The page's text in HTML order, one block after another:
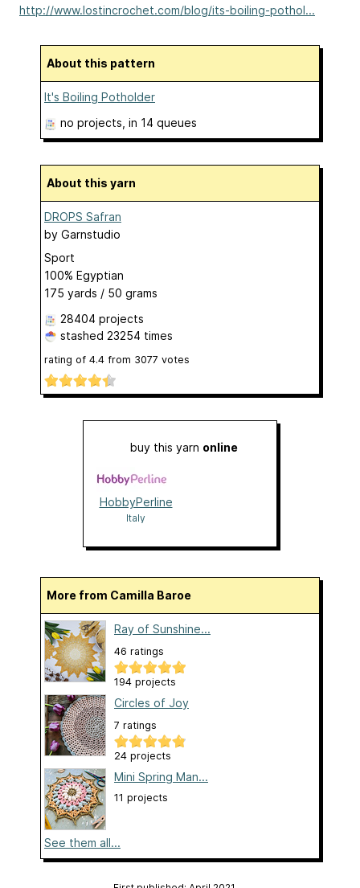
http://www.lostincrochet.com/blog/its-boiling-pothol...
About this pattern
It's Boiling Potholder
no projects , in 14 queues
About this yarn
DROPS Safran
by Garnstudio
Sport
100% Egyptian
175 yards / 50 grams
28404 projects
stashed 23254 times
rating of 4.4 from 3077 votes
buy this yarn online
HobbyPerline
Italy
More from Camilla Baroe
Ray of Sunshine...
46 ratings
194 projects
Circles of Joy
7 ratings
24 projects
Mini Spring Man...
11 projects
See them all...